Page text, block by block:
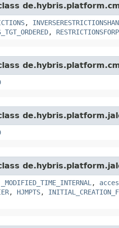
,
,
_MODIFIED_TIME_INTERNAL ,
, HJMPTS,